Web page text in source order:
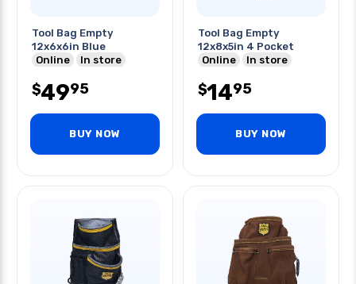
Tool Bag Empty
12x6x6in Blue
Online
In store
$4995
BUY NOW
Tool Bag Empty
12x8x5in 4 Pocket
Online
In store
$1495
BUY NOW